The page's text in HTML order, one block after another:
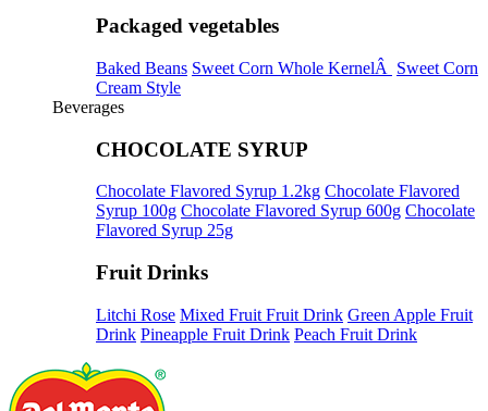
Packaged vegetables
Baked Beans Sweet Corn Whole KernelÂ
Sweet Corn
Cream Style
Beverages
CHOCOLATE SYRUP
Chocolate Flavored Syrup 1.2kg Chocolate Flavored
Syrup 100g Chocolate Flavored Syrup 600g Chocolate
Flavored Syrup 25g
Fruit Drinks
Litchi Rose Mixed Fruit Fruit Drink Green Apple Fruit
Drink Pineapple Fruit Drink Peach Fruit Drink